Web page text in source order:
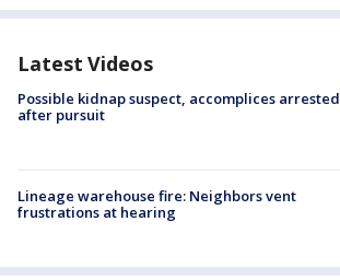
Latest Videos
Possible kidnap suspect, accomplices arrested
after pursuit
Lineage warehouse fire: Neighbors vent
frustrations at hearing